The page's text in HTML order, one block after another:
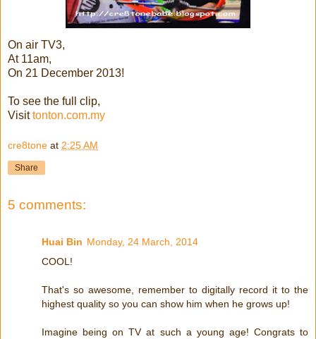
On air TV3,
At 11am,
On 21 December 2013!
To see the full clip,
Visittonton.com.my
cre8tone at 2:25 AM
Share
5 comments:
Huai Bin Monday, 24 March, 2014
COOL!
That's so awesome, remember to digitally record it to the
highest quality so you can show him when he grows up!
Imagine being on TV at such a young age! Congrats to